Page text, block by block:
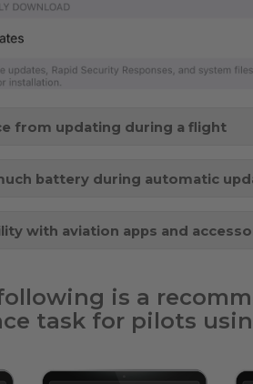
from updating during a flight
battery during automatic
with aviation apps and
is a
task for pilots